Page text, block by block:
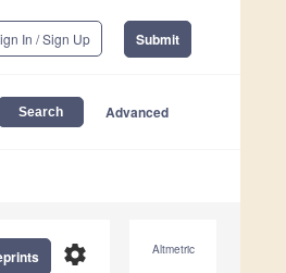
In / Sign Up Submit
Advanced
Altmetric
settings